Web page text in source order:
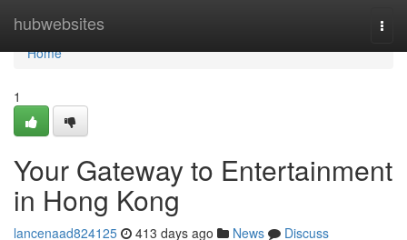
hubwebsites
Home
Home
1
Your Gateway to Entertainment
in Hong Kong
lancenaad824125 413 days ago News
Discuss